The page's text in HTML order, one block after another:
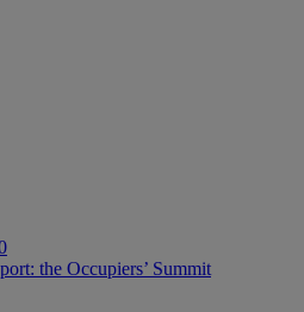
the Occupiers’ Summit